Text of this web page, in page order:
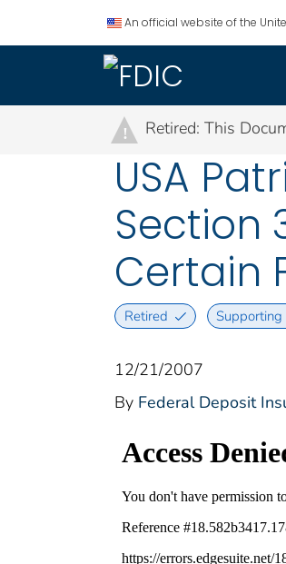
An official website of the
! Retired: This
USA
Section
Certain
Retired Supporting
12/21/2007
By Federal Deposit